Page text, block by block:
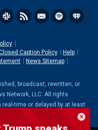
Caption Policy
Help
News Sitemap
broadcast, rewritten, or
Network, LLC. All rights
time or delayed by at least
by
. Powered and
Solutions Legal Statement